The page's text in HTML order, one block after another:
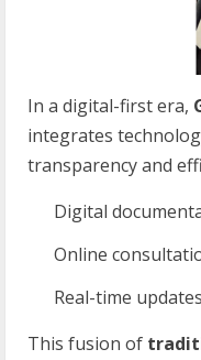
In a digital-first era,
integrates
transparency and
Digital
Online
Real-time
This fusion of